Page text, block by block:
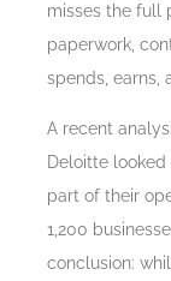
misses the full
paperwork,
spends, earns,
A recent
Deloitte
part of their
1,200
conclusion: